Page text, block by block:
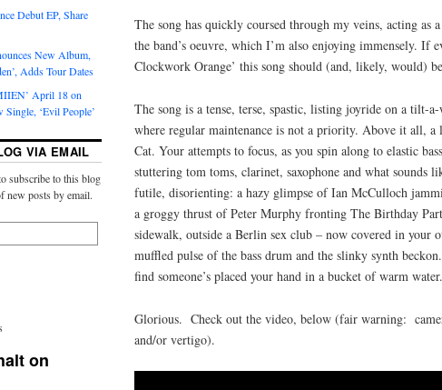
The song has quickly coursed through my veins, acting as
the band’s oeuvre, which I’m also enjoying immensely. If
Clockwork Orange’ this song should (and, likely, would)
The song is a tense, terse, spastic, listing joyride on a tilt-
where regular maintenance is not a priority. Above it all, a
Cat. Your attempts to focus, as you spin along to elastic
stuttering tom toms, clarinet, saxophone and what sounds
futile, disorienting: a hazy glimpse of Ian McCulloch
a groggy thrust of Peter Murphy fronting The Birthday
sidewalk, outside a Berlin sex club – now covered in your
muffled pulse of the bass drum and the slinky synth
find someone’s placed your hand in a bucket of warm
Glorious. Check out the video, below (fair warning:
and/or vertigo).
Debut EP, Share
New Album,
Adds Tour Dates
April 18 on
‘Evil People’
VIA EMAIL
subscribe to this blog
new posts by email.
on